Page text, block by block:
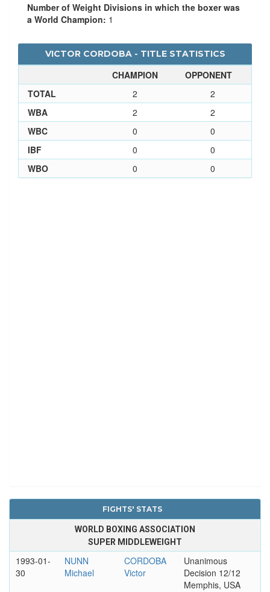
Number of Weight Divisions in which the boxer was
a World Champion: 1
VICTOR CORDOBA - TITLE STATISTICS
CHAMPION
OPPONENT
TOTAL
2
2
WBA
2
2
WBC
0
0
IBF
0
0
WBO
0 0
FIGHTS' STATS
WORLD BOXING ASSOCIATION
SUPER MIDDLEWEIGHT
1993-01-
30
NUNN
Michael
CORDOBA
Victor
Unanimous
Decision 12/12
Memphis, USA